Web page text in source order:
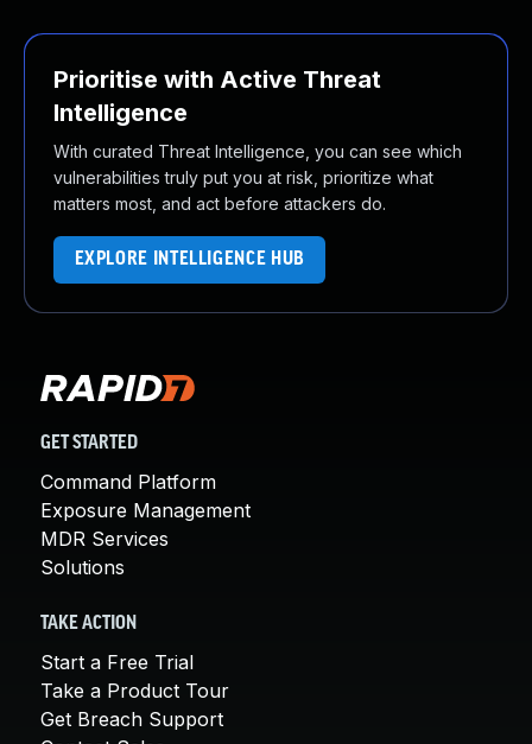
Prioritise with Active Threat
Intelligence
With curated Threat Intelligence, you can see which
vulnerabilities truly put you at risk, prioritize what
matters most, and act before attackers do.
EXPLORE INTELLIGENCE HUB
GET STARTED
Command Platform
Exposure Management
MDR Services
Solutions
TAKE ACTION
Start a Free Trial
Take a Product Tour
Get Breach Support